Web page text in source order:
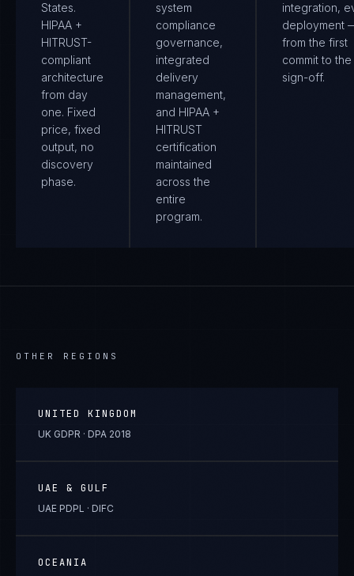
States.
HIPAA +
HITRUST-
compliant
architecture
from day
one. Fixed
price, fixed
output, no
discovery
phase.
system
compliance
governance,
integrated
delivery
management,
and HIPAA +
HITRUST
certification
maintained
across the
entire
program.
integration,
deployment
from the first
commit to
sign-off.
OTHER REGIONS
UNITED KINGDOM
UK GDPR · DPA 2018
UAE & GULF
UAE PDPL · DIFC
OCEANIA